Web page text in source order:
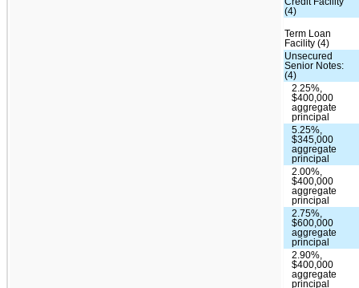
(4)
Term Loan
Facility (4)
Unsecured
Senior Notes:
(4)
2.25%,
$400,000
aggregate
principal
5.25%,
$345,000
aggregate
principal
2.00%,
$400,000
aggregate
principal
2.75%,
$600,000
aggregate
principal
2.90%,
$400,000
aggregate
principal